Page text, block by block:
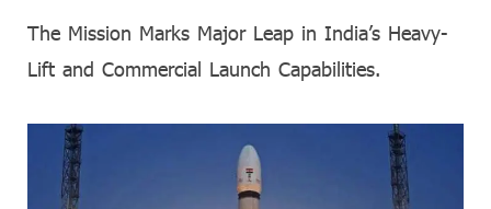
The Mission Marks Major Leap in India’s Heavy-
Lift and Commercial Launch Capabilities.